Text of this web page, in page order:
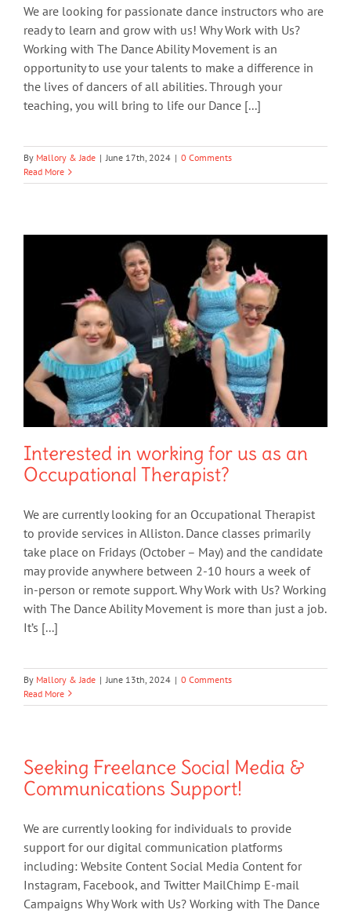
We are looking for passionate dance instructors who are
ready to learn and grow with us! Why Work with Us?
Working with The Dance Ability Movement is an
opportunity to use your talents to make a difference in
the lives of dancers of all abilities. Through your
teaching, you will bring to life our Dance [...]
By Mallory & Jade | June 17th, 2024 | 0 Comments
Read More
Interested in working for us as an
Occupational Therapist?
We are currently looking for an Occupational Therapist
to provide services in Alliston. Dance classes primarily
take place on Fridays (October – May) and the candidate
may provide anywhere between 2-10 hours a week of
in-person or remote support. Why Work with Us? Working
with The Dance Ability Movement is more than just a job.
It’s [...]
By Mallory & Jade | June 13th, 2024 | 0 Comments
Read More
Seeking Freelance Social Media &
Communications Support!
We are currently looking for individuals to provide
support for our digital communication platforms
including: Website Content Social Media Content for
Instagram, Facebook, and Twitter MailChimp E-mail
Campaigns Why Work with Us? Working with The Dance